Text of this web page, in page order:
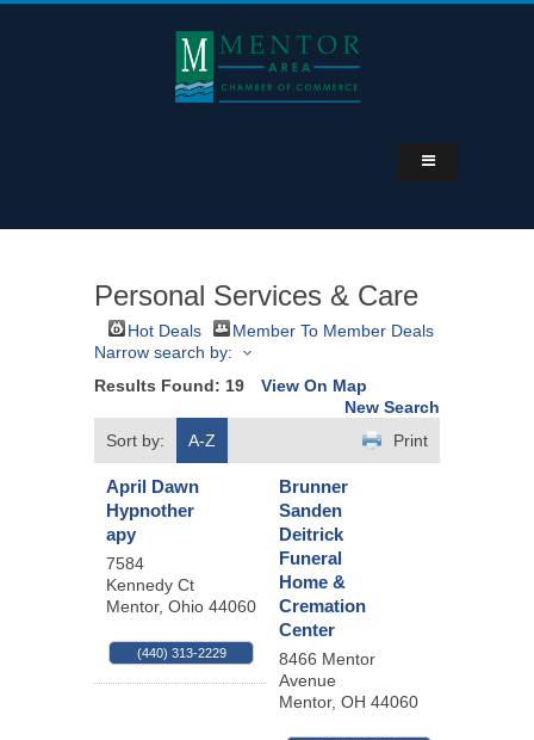
Personal Services & Care
Hot Deals
Member To Member Deals
Narrow search by:
Results Found: 19
View On Map
New Search
Sort by:
A-Z Print
April Dawn
Hypnother
apy
7584
Kennedy Ct
Mentor, Ohio 44060
(440) 313-2229
Brunner
Sanden
Deitrick
Funeral
Home &
Cremation
Center
8466 Mentor
Avenue
Mentor, OH 44060